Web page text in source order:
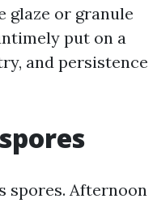
or granule
put on a
and persistence
spores. Afternoon